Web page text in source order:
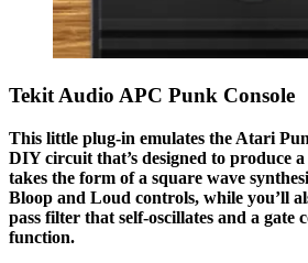
Tekit Audio APC Punk Console
This little plug-in emulates the Atari
DIY circuit that’s designed to produce
takes the form of a square wave
Bloop and Loud controls, while you’ll
pass filter that self-oscillates and a gate
function.